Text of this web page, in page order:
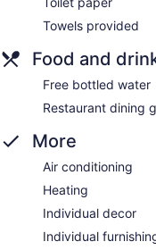
Towels provided
Food and
Free bottled water
Restaurant dining
More
Air conditioning
Heating
Individual decor
Individual